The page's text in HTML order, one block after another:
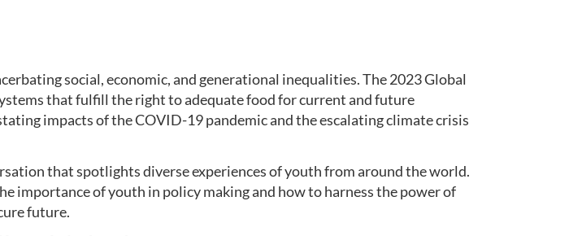
social, economic, and generational inequalities. The 2023 Global
that fulfill the right to adequate food for current and future
impacts of the COVID-19 pandemic and the escalating climate crisis
that spotlights diverse experiences of youth from around the world.
importance of youth in policy making and how to harness the power of
future.